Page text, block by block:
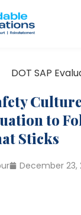
to
Sticks
December 23,